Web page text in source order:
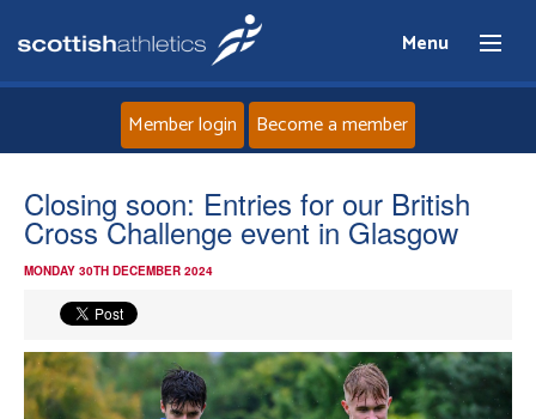
Menu
Home
About
Events
Member login Become a member
Closing soon: Entries for our British
Cross Challenge event in Glasgow
MONDAY 30TH DECEMBER 2024